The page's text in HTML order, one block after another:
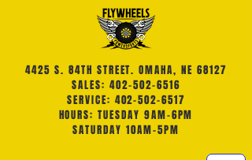
4425 S. 84TH STREET. OMAHA, NE 68127
SALES: 402-502-6516
SERVICE: 402-502-6517
HOURS: TUESDAY 9AM-6PM
SATURDAY 10AM-5PM